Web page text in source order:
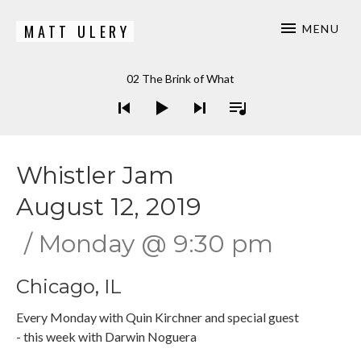
MATT ULERY MENU
02 The Brink of What
Whistler Jam
August 12, 2019
Monday @ 9:30 pm
Chicago, IL
Every Monday with Quin Kirchner and special guest
- this week with Darwin Noguera